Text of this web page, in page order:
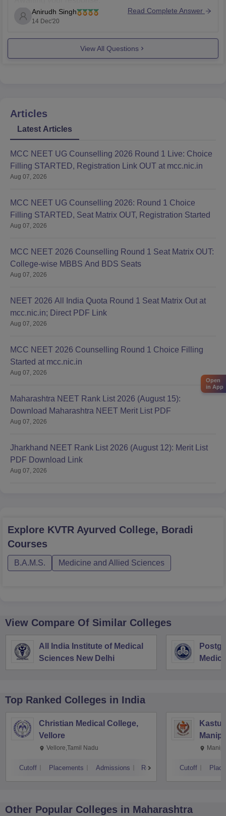
Anirudh Singh
14 Dec'20
Read Complete Answer
View All Questions
Articles
Latest Articles
MCC NEET UG Counselling 2026 Round 1 Live: Choice
Filling STARTED, Registration Link OUT at mcc.nic.in
Aug 07, 2026
MCC NEET UG Counselling 2026: Round 1 Choice
Filling STARTED, Seat Matrix OUT, Registration Started
Aug 07, 2026
MCC NEET 2026 Counselling Round 1 Seat Matrix OUT:
College-wise MBBS And BDS Seats
Aug 07, 2026
NEET 2026 All India Quota Round 1 Seat Matrix Out at
mcc.nic.in; Direct PDF Link
Aug 07, 2026
MCC NEET 2026 Counselling Round 1 Choice Filling
Started at mcc.nic.in
Aug 07, 2026
Maharashtra NEET Rank List 2026 (August 15):
Download Maharashtra NEET Merit List PDF
Aug 07, 2026
Jharkhand NEET Rank List 2026 (August 12): Merit List
PDF Download Link
Aug 07, 2026
Explore KVTR Ayurved College, Boradi
Courses
B.A.M.S. Medicine and Allied Sciences
View Compare Of Similar Colleges
All India Institute of Medical
Sciences New Delhi
Top Ranked Colleges in India
Christian Medical College,
Vellore
Vellore,Tamil Nadu
Cutoff Placements Admissions Reviews Cutoff
Other Popular Colleges in Maharashtra
Open
in App